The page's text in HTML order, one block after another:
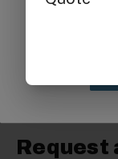
Request